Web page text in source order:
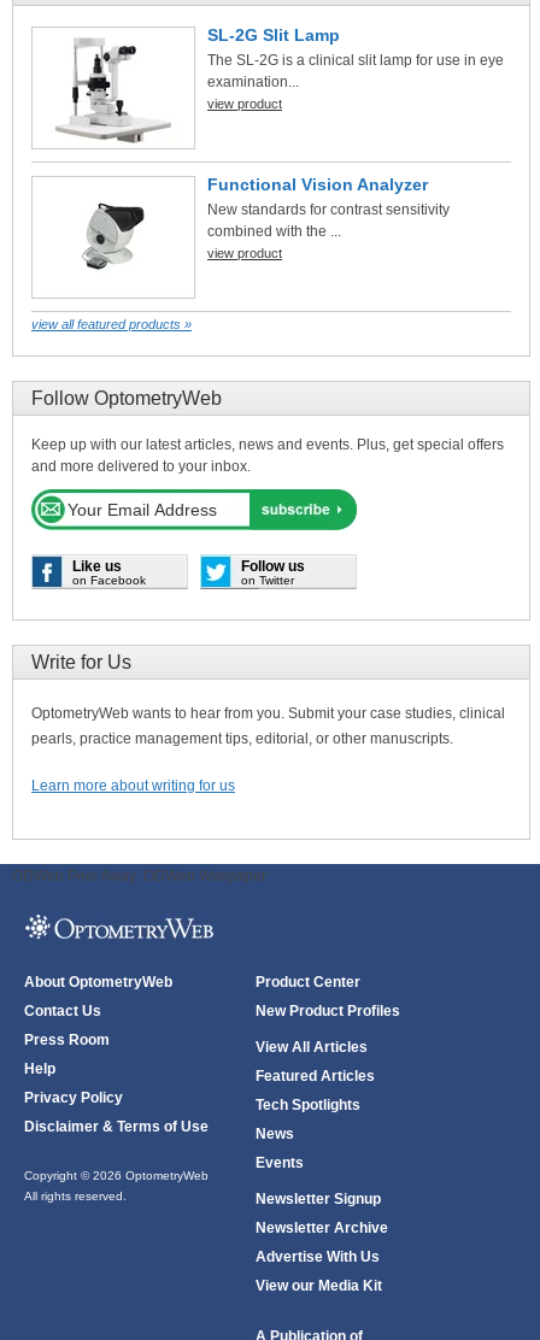
SL-2G Slit Lamp
The SL-2G is a clinical slit lamp for use in eye
examination...
view product
Functional Vision Analyzer
New standards for contrast sensitivity
combined with the ...
view product
view all featured products »
Follow OptometryWeb
Keep up with our latest articles, news and events. Plus, get special offers
and more delivered to your inbox.
Like us
on Facebook
Follow us
on Twitter
Write for Us
OptometryWeb wants to hear from you. Submit your case studies, clinical
pearls, practice management tips, editorial, or other manuscripts.
Learn more about writing for us
ODWeb Peel Away: ODWeb Wallpaper:
About OptometryWeb
Contact Us
Press Room
Help
Privacy Policy
Disclaimer & Terms of Use
Copyright © 2026 OptometryWeb
All rights reserved.
Product Center
New Product Profiles
View All Articles
Featured Articles
Tech Spotlights
News
Events
Newsletter Signup
Newsletter Archive
Advertise With Us
View our Media Kit
A Publication of